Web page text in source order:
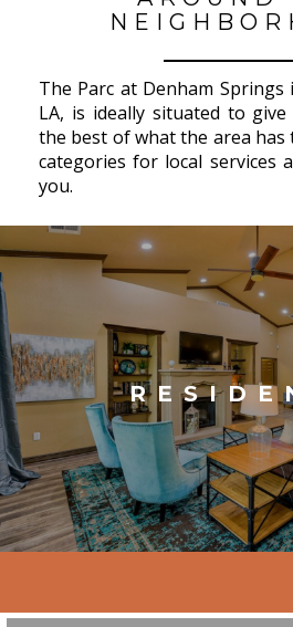
The Parc at Denham Springs
LA, is ideally situated to give
the best of what the area has
categories for local services
you.